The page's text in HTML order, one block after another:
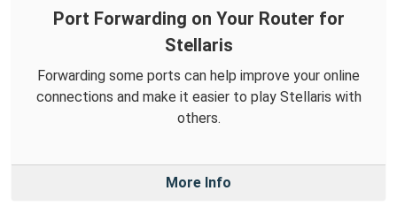
Port Forwarding on Your Router for
Stellaris
Forwarding some ports can help improve your online
connections and make it easier to play Stellaris with
others.
More Info